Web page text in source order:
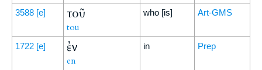
3588 [e] τοῦ
tou
who [is] Art-GMS
1722 [e] ἐν
en
in Prep